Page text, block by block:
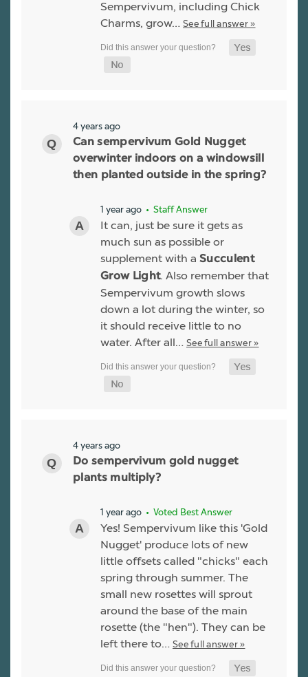
Sempervivum, including Chick
Charms, grow… See full answer »
4 years ago
Can sempervivum Gold Nugget
overwinter indoors on a windowsill
then planted outside in the spring?
1 year ago • Staff Answer
It can, just be sure it gets as
much sun as possible or
supplement with a Succulent
Grow Light. Also remember that
Sempervivum growth slows
down a lot during the winter, so
it should receive little to no
water. After all… See full answer »
4 years ago
Do sempervivum gold nugget
plants multiply?
1 year ago • Voted Best Answer
Yes! Sempervivum like this 'Gold
Nugget' produce lots of new
little offsets called "chicks" each
spring through summer. The
small new rosettes will sprout
around the base of the main
rosette (the "hen"). They can be
left there to… See full answer »